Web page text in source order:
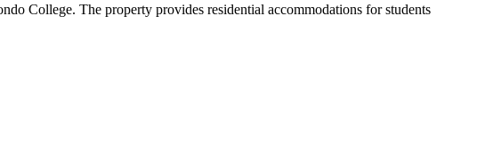
College. The property provides residential accommodations for students